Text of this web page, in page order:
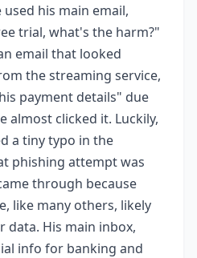
his main email,
trial, what's the harm?"
email that looked
the streaming service,
payment details" due
almost clicked it. Luckily,
a tiny typo in the
phishing attempt was
through because
like many others, likely
data. His main inbox,
info for banking and